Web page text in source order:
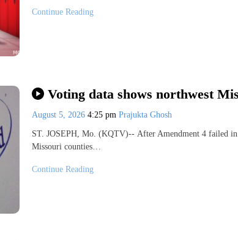
Continue Reading
Voting data shows northwest
August 5, 2026 4:25 pm Prajukta Ghosh
ST. JOSEPH, Mo. (KQTV)-- After Amendment 4 failed
Missouri counties…
Continue Reading